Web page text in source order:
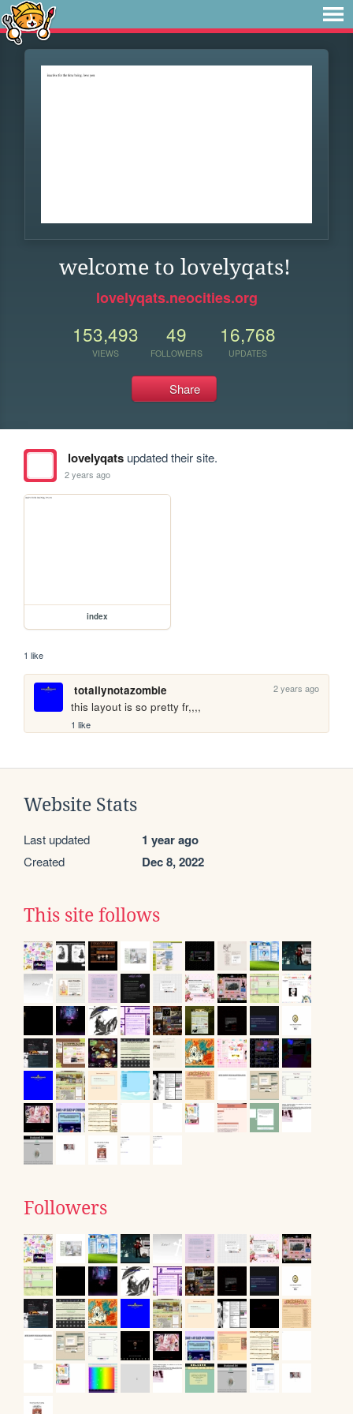
welcome to lovelyqats!
lovelyqats.neocities.org
153,493
VIEWS
49
FOLLOWERS
16,768
UPDATES
Share
lovelyqatsupdated their site.
2 years ago
index
1 like
totallynotazombie 2 years ago
this layout is so pretty fr,,,,
1 like
Website Stats
Last updated 1 year ago
Created Dec 8, 2022
This site follows
Followers